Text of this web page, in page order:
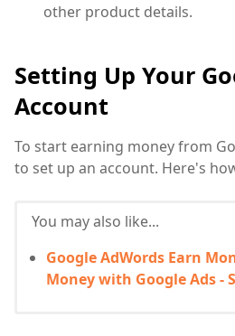
other product details.
Setting Up Your
Account
To start earning money from
to set up an account. Here's
You may also like...
Google AdWords Earn
Money with Google Ads -